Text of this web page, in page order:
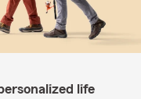
life